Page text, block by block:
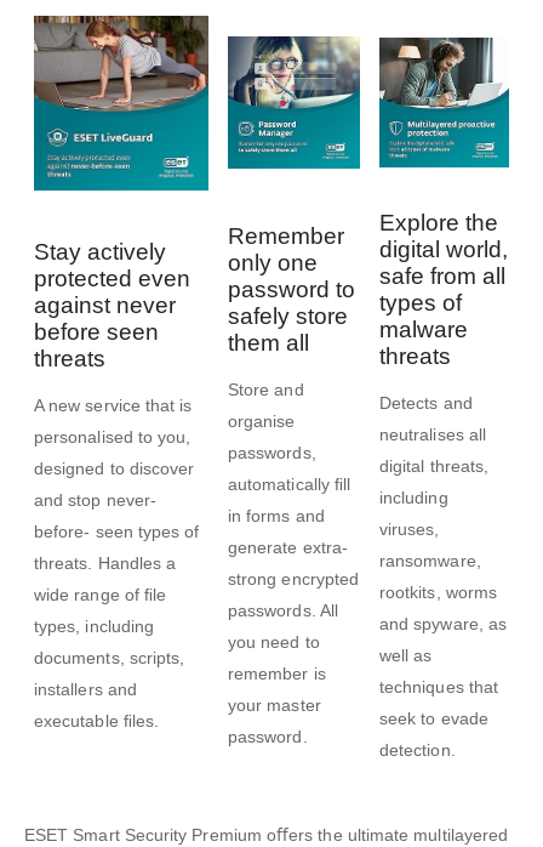
Stay actively
protected even
against never
before seen
threats
A new service that is
personalised to you,
designed to discover
and stop never-
before- seen types of
threats. Handles a
wide range of ﬁle
types, including
documents, scripts,
installers and
executable ﬁles.
Remember
only one
password to
safely store
them all
Store and
organise
passwords,
automatically ﬁll
in forms and
generate extra-
strong encrypted
passwords. All
you need to
remember is
your master
password.
Explore the
digital world,
safe from all
types of
malware
threats
Detects and
neutralises all
digital threats,
including
viruses,
ransomware,
rootkits, worms
and spyware, as
well as
techniques that
seek to evade
detection.
ESET Smart Security Premium oﬀers the ultimate multilayered